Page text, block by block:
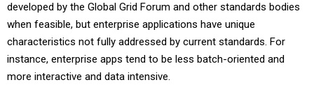
developed by the Global Grid Forum and other standards bodies
when feasible, but enterprise applications have unique
characteristics not fully addressed by current standards. For
instance, enterprise apps tend to be less batch-oriented and
more interactive and data intensive.